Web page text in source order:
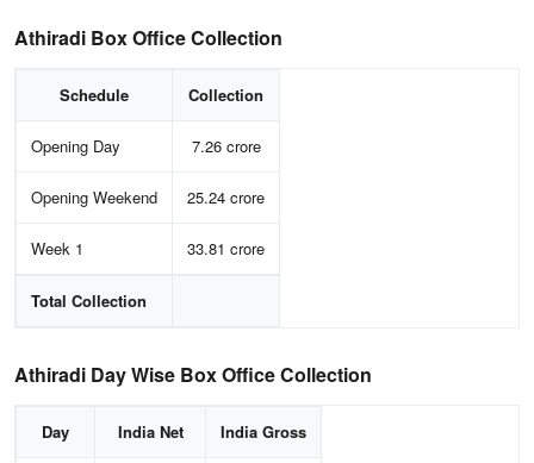
Athiradi Box Office Collection
Schedule Collection
Opening Day 7.26 crore
Opening Weekend 25.24 crore
Week 1 33.81 crore
Total Collection
Athiradi Day Wise Box Office Collection
Day India Net India Gross